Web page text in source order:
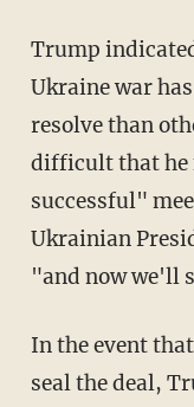
Trump indicated that while the Russia-
Ukraine war
resolve than
difficult that he
successful"
Ukrainian
"and now we'll
In the event that Putin and Zelenskyy can't
seal the deal,